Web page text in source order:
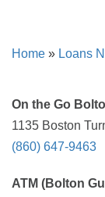
Home » Loans
On the Go
1135 Boston
(860) 647-9463
ATM (Bolton